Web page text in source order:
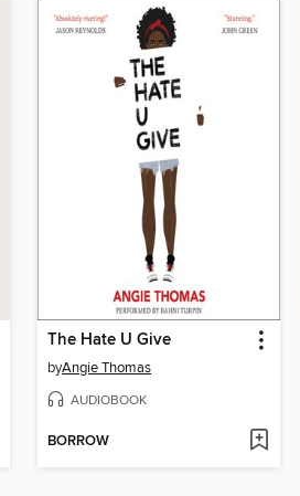
The Hate U Give
byAngie Thomas
AUDIOBOOK
BORROW